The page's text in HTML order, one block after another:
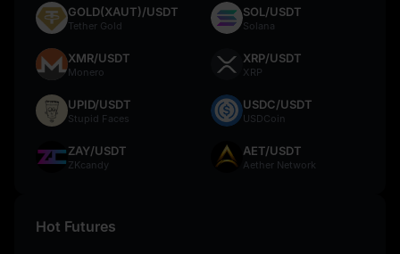
GOLD(XAUT)/USDT
Tether Gold
SOL/USDT
Solana
XMR/USDT
Monero
XRP/USDT
XRP
UPID/USDT
Stupid Faces
USDC/USDT
USDCoin
ZAY/USDT
ZKcandy
AET/USDT
Aether Network
Hot Futures